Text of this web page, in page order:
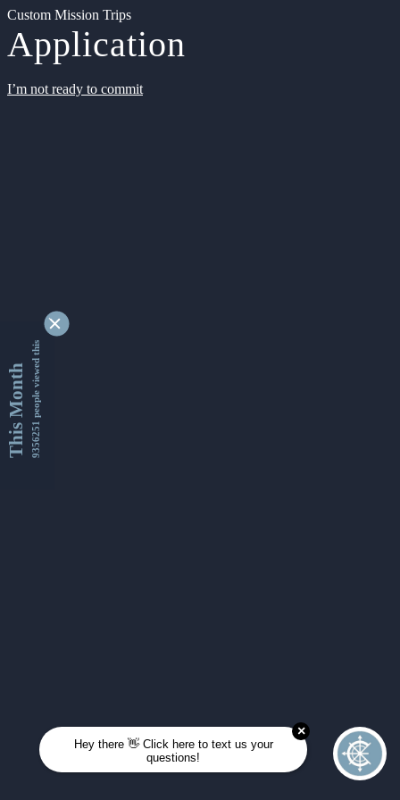
Custom Mission Trips
Application
I’m not ready to commit
This Month9356251 people viewed this